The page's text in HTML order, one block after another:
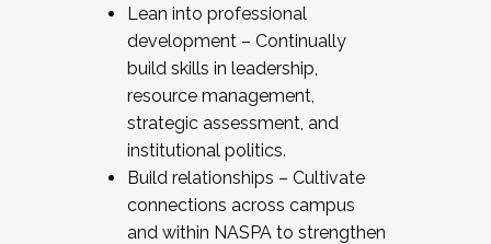
Lean into professional
development – Continually
build skills in leadership,
resource management,
strategic assessment, and
institutional politics.
Build relationships – Cultivate
connections across campus
and within NASPA to strengthen